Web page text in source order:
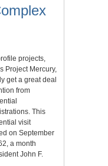
projects,
Project Mercury,
get a great deal
from
This
visit
on September
a month
John F.